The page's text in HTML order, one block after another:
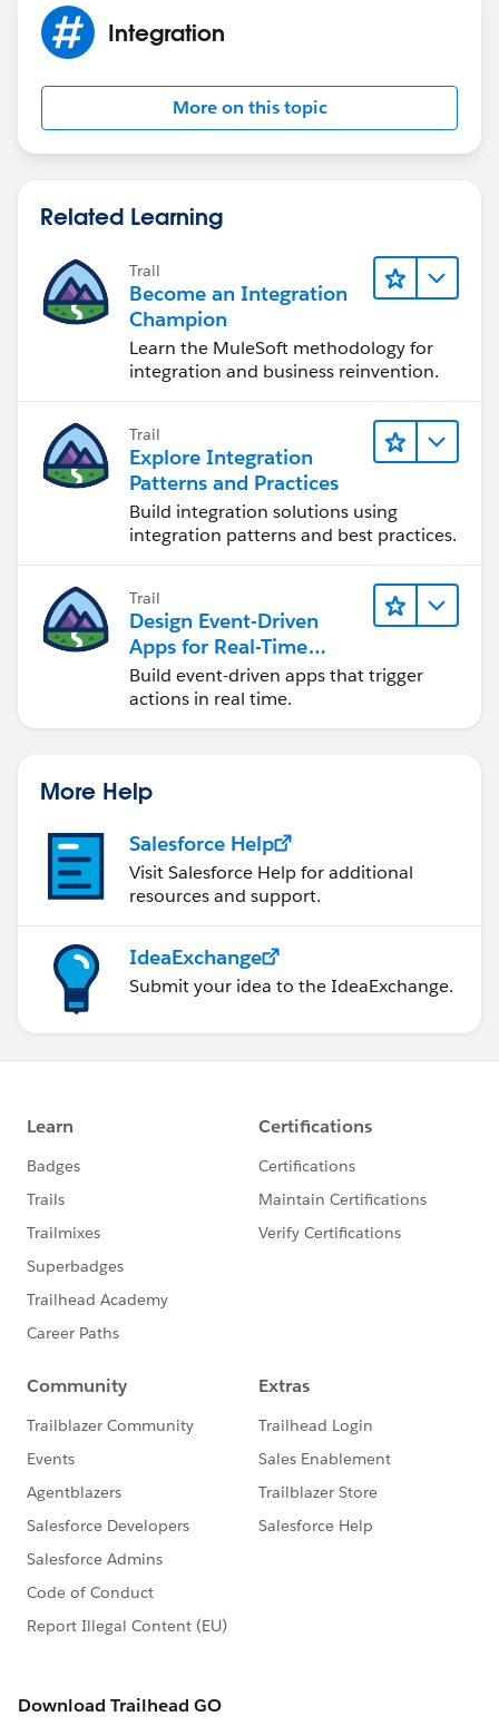
Integration
More on this topic
Related Learning
Trail
Become an Integration
Champion
Learn the MuleSoft methodology for
integration and business reinvention.
Trail
Explore Integration
Patterns and Practices
Build integration solutions using
integration patterns and best practices.
Trail
Design Event-Driven
Apps for Real-Time
Integration
Build event-driven apps that trigger
actions in real time.
More Help
Salesforce Help
Visit Salesforce Help for additional
resources and support.
IdeaExchange
Submit your idea to the IdeaExchange.